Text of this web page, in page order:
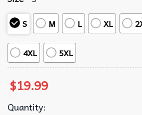
S
M L XL
4XL 5XL
$19.99
Quantity: